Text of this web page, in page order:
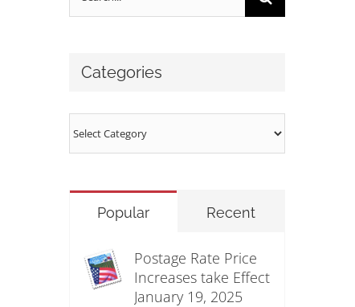
Categories
Categories
Popular Recent
Postage Rate Price
Increases take Effect
January 19, 2025